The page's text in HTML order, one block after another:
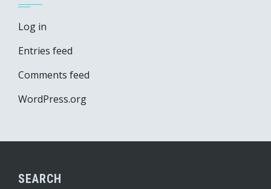
Log in
Entries feed
Comments feed
WordPress.org
SEARCH